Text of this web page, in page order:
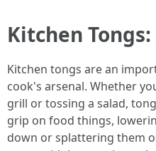
Kitchen
Kitchen tongs are an
cook's arsenal. Whether
grill or tossing a salad,
grip on food things,
down or splattering them